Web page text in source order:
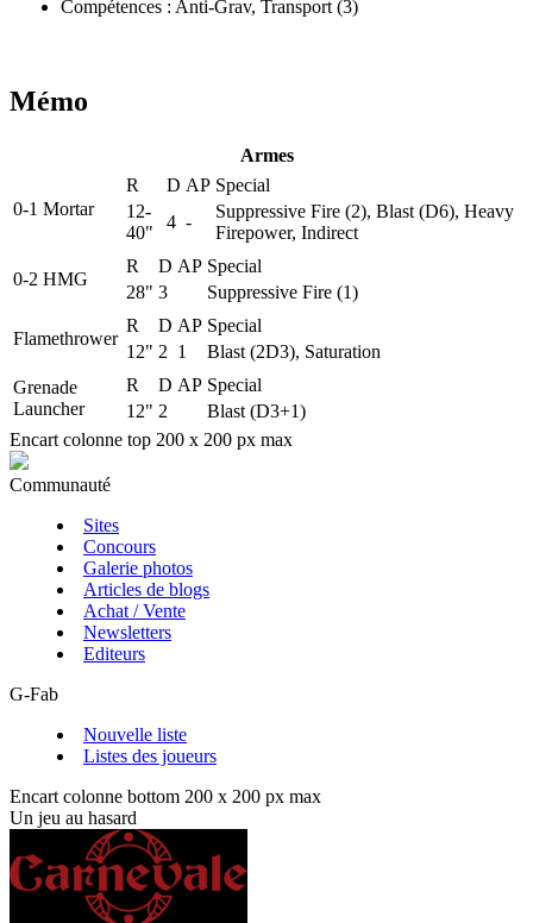
Compétences : Anti-Grav, Transport (3)
Mémo
Armes
0-1 Mortar
R D AP Special
12-
40"
4 -
Suppressive Fire (2), Blast (D6), Heavy
Firepower, Indirect
0-2 HMG
R D AP Special
28" 3 Suppressive Fire (1)
Flamethrower
R D AP Special
12" 2 1
Blast (2D3), Saturation
Grenade
Launcher
R D AP Special
12" 2
Blast (D3+1)
Encart colonne top 200 x 200 px max
Communauté
Sites
Concours
Galerie photos
Articles de blogs
Achat / Vente
Newsletters
Editeurs
G-Fab
Nouvelle liste
Listes des joueurs
Encart colonne bottom 200 x 200 px max
Un jeu au hasard